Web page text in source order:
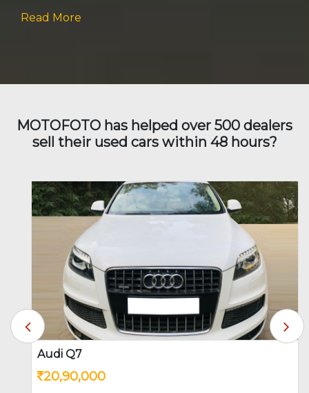
Isuzu
Mahindra Mercedes Benz
MG Mini
Mitsubishi
Read More
MOTOFOTO has helped over 500 dealers
sell their used cars within 48 hours?
Audi Q7
20,90,000